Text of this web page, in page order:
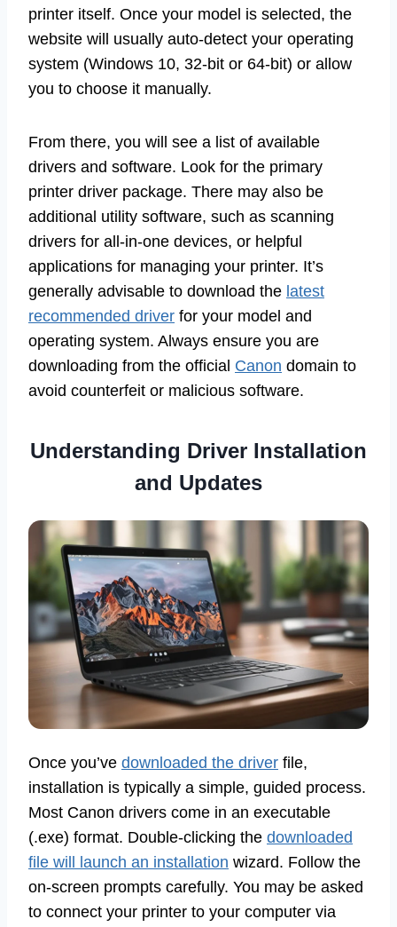
printer itself. Once your model is selected, the
website will usually auto-detect your operating
system (Windows 10, 32-bit or 64-bit) or allow
you to choose it manually.
From there, you will see a list of available
drivers and software. Look for the primary
printer driver package. There may also be
additional utility software, such as scanning
drivers for all-in-one devices, or helpful
applications for managing your printer. It’s
generally advisable to download the latest
recommended driver for your model and
operating system. Always ensure you are
downloading from the official Canon domain to
avoid counterfeit or malicious software.
Understanding Driver Installation
and Updates
Once you’ve downloaded the driver file,
installation is typically a simple, guided process.
Most Canon drivers come in an executable
(.exe) format. Double-clicking the downloaded
file will launch an installation wizard. Follow the
on-screen prompts carefully. You may be asked
to connect your printer to your computer via